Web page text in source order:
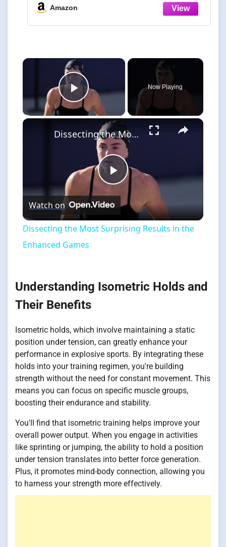
Technical Sketches - Ideal for
Architects and Engineers
Amazon
×
Play Video
Now Playing
×
Play
Video
Dissecting the Most Surprising Results in the Enhanced Games
Watch on
Dissecting the Most Surprising Results in the
Enhanced Games
Understanding Isometric Holds and
Their Benefits
Isometric holds, which involve maintaining a static
position under tension, can greatly enhance your
performance in explosive sports. By integrating these
holds into your training regimen, you're building
strength without the need for constant movement. This
means you can focus on specific muscle groups,
boosting their endurance and stability.
You'll find that isometric training helps improve your
overall power output. When you engage in activities
like sprinting or jumping, the ability to hold a position
under tension translates into better force generation.
Plus, it promotes mind-body connection, allowing you
to harness your strength more effectively.